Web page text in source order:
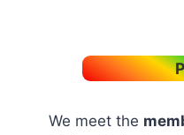
We meet the